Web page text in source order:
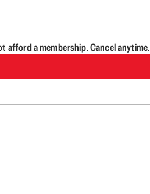
afford a membership. Cancel anytime.